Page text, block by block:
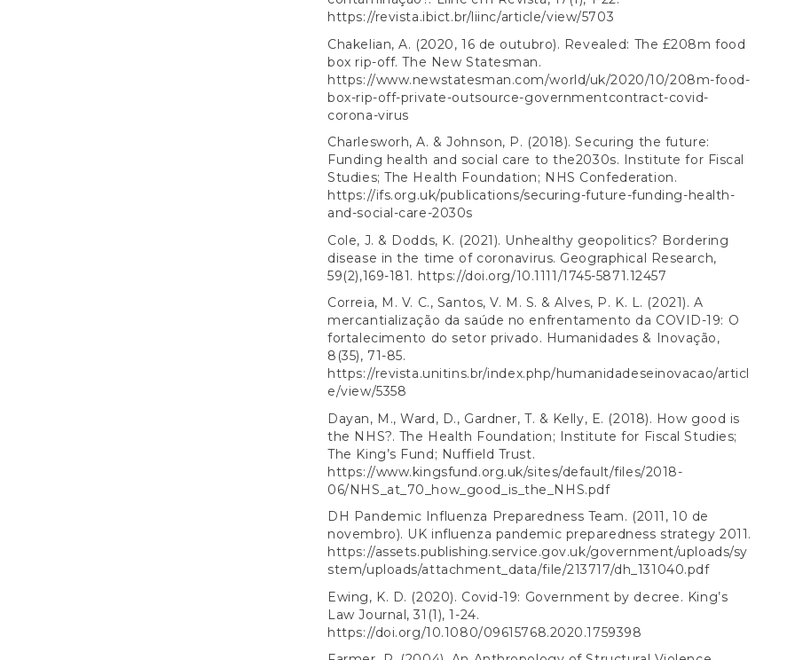
https://revista.ibict.br/liinc/article/view/5703
Chakelian, A. (2020, 16 de outubro). Revealed: The £208m food
box rip-off. The New Statesman.
https://www.newstatesman.com/world/uk/2020/10/208m-food-
box-rip-off-private-outsource-governmentcontract-covid-
corona-virus
Charlesworh, A. & Johnson, P. (2018). Securing the future:
Funding health and social care to the2030s. Institute for Fiscal
Studies; The Health Foundation; NHS Confederation.
https://ifs.org.uk/publications/securing-future-funding-health-
and-social-care-2030s
Cole, J. & Dodds, K. (2021). Unhealthy geopolitics? Bordering
disease in the time of coronavirus. Geographical Research,
59(2),169-181. https://doi.org/10.1111/1745-5871.12457
Correia, M. V. C., Santos, V. M. S. & Alves, P. K. L. (2021). A
mercantialização da saúde no enfrentamento da COVID-19: O
fortalecimento do setor privado. Humanidades & Inovação,
8(35), 71-85.
https://revista.unitins.br/index.php/humanidadeseinovacao/articl
e/view/5358
Dayan, M., Ward, D., Gardner, T. & Kelly, E. (2018). How good is
the NHS?. The Health Foundation; Institute for Fiscal Studies;
The King’s Fund; Nuffield Trust.
https://www.kingsfund.org.uk/sites/default/files/2018-
06/NHS_at_70_how_good_is_the_NHS.pdf
DH Pandemic Influenza Preparedness Team. (2011, 10 de
novembro). UK influenza pandemic preparedness strategy 2011.
https://assets.publishing.service.gov.uk/government/uploads/sy
stem/uploads/attachment_data/file/213717/dh_131040.pdf
Ewing, K. D. (2020). Covid-19: Government by decree. King’s
Law Journal, 31(1), 1-24.
https://doi.org/10.1080/09615768.2020.1759398